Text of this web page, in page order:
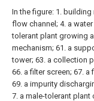
In the figure: 1.
flow channel; 4. a
tolerant plant growing
mechanism; 61. a
tower; 63. a collection
66. a filter screen; 67.
69. a impurity
7. a male-tolerant plant